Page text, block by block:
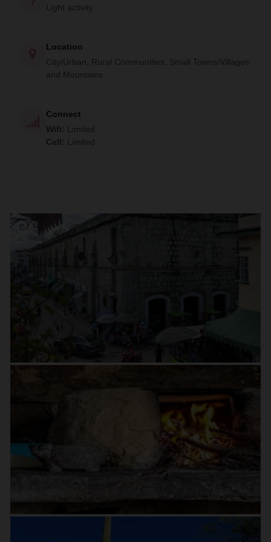
Light activity
Location
City/Urban, Rural Communities, Small Towns/Villages
and Mountains
Connect
Wifi :
Limited
Cell : Limited